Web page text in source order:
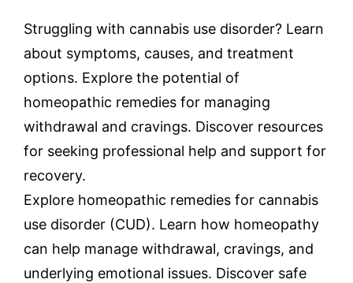
Struggling with cannabis use disorder? Learn
about symptoms, causes, and treatment
options. Explore the potential of
homeopathic remedies for managing
withdrawal and cravings. Discover resources
for seeking professional help and support for
recovery.
Explore homeopathic remedies for cannabis
use disorder (CUD). Learn how homeopathy
can help manage withdrawal, cravings, and
underlying emotional issues. Discover safe